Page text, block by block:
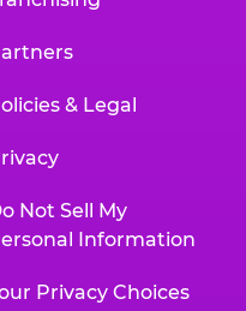
& Legal
Not Sell My
Information
Privacy Choices